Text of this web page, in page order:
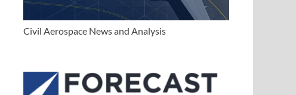
Civil Aerospace News and Analysis